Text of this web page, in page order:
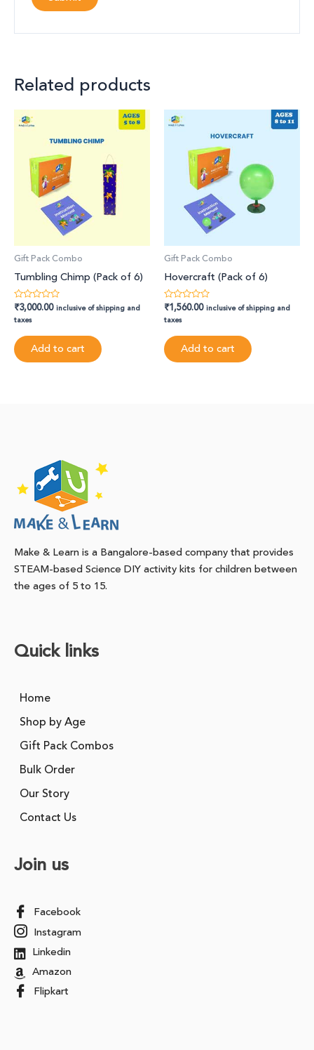
Related products
Gift Pack Combo
Tumbling Chimp (Pack of 6)
Rated
out
5
₹3,000.00 inclusive of shipping and
taxes
Add to cart
Gift Pack Combo
Hovercraft (Pack of 6)
Rated
out
5
₹1,560.00 inclusive of shipping and
taxes
Add to cart
Make & Learn is a Bangalore-based company that provides
STEAM-based Science DIY activity kits for children between
the ages of 5 to 15.
Quick links
Home
Shop by Age
Gift Pack Combos
Bulk Order
Our Story
Contact Us
Join us
Facebook
Instagram
Linkedin
Amazon
Flipkart